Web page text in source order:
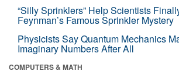
“Silly Sprinklers” Help Scientists
Feynman’s Famous Sprinkler Mystery
Physicists Say Quantum Mechanics
Imaginary Numbers After All
COMPUTERS & MATH